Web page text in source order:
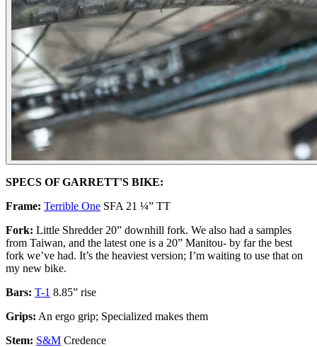
SPECS OF GARRETT'S BIKE:
Frame: Terrible One SFA 21 ¼” TT
Fork: Little Shredder 20” downhill fork. We also had a samples
from Taiwan, and the latest one is a 20” Manitou- by far the best
fork we’ve had. It’s the heaviest version; I’m waiting to use that on
my new bike.
Bars: T-1 8.85” rise
Grips: An ergo grip; Specialized makes them
Stem: S&M Credence